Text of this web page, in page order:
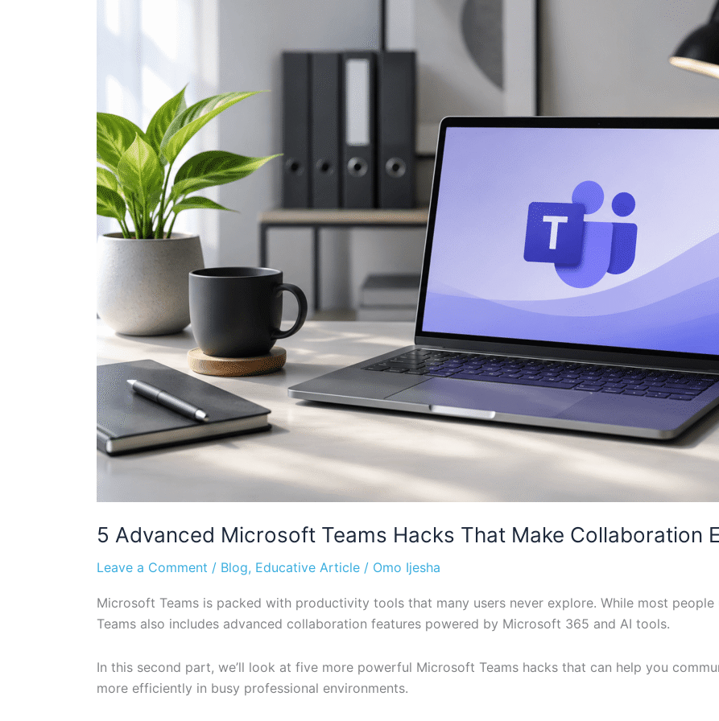
5 Advanced Microsoft Teams Hacks That Make Collaboration
Leave a Comment / Blog, Educative Article / Omo Ijesha
Microsoft Teams is packed with productivity tools that many users never explore. While most
Teams also includes advanced collaboration features powered by Microsoft 365 and AI tools.
In this second part, we’ll look at five more powerful Microsoft Teams hacks that can help you
more efficiently in busy professional environments.
Make
Collaboration
Easier
(Part
2)